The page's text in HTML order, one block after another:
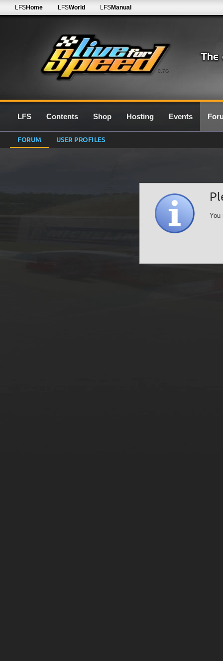
0.7G
LFSHome LFSWorld LFSManual
LFS Contents Shop Hosting Events
FORUM USER PROFILES
You